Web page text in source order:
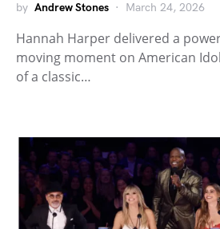
by Andrew Stones March 24, 2026
Hannah Harper delivered a
moving moment on American
of a classic…